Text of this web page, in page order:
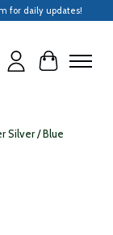
for daily updates!
Cart
Silver / Blue